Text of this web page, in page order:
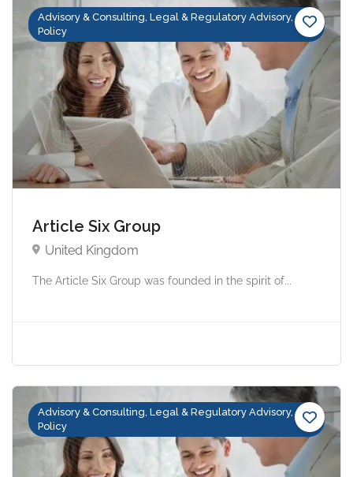
Advisory & Consulting, Legal & Regulatory Advisory,
Policy
Article Six Group
United Kingdom
The Article Six Group was founded in the spirit of...
Advisory & Consulting, Legal & Regulatory Advisory,
Policy